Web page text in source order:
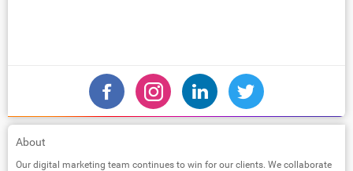
About
Our digital marketing team continues to win for our clients. We collaborate